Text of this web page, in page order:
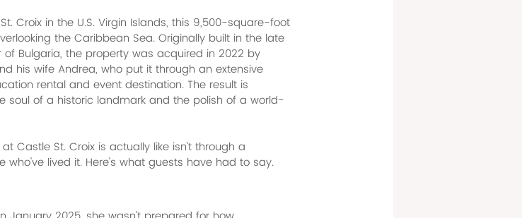
Croix in the U.S. Virgin Islands, this 9,500-square-foot
the Caribbean Sea. Originally built in the late
Bulgaria, the property was acquired in 2022 by
his wife Andrea, who put it through an extensive
rental and event destination. The result is
soul of a historic landmark and the polish of a world-
Castle St. Croix is actually like isn't through a
lived it. Here's what guests have had to say.